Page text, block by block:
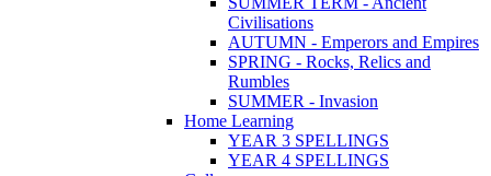
Civilisations
AUTUMN - Emperors and Empires
SPRING - Rocks, Relics and
Rumbles
SUMMER - Invasion
Home Learning
YEAR 3 SPELLINGS
YEAR 4 SPELLINGS